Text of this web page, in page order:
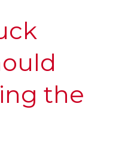
the